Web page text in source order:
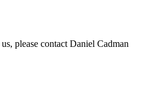
please contact Daniel Cadman